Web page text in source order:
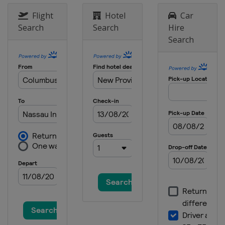
5 - 8 January 2023 Sentry
Tournament of Champions
12 - 15 January 2023 Sony Open
United States Honolulu
19 - 22 January 2023 The American
United States La Quinta
25 - 28 January 2023 Farmers
Insurance Open
United States San Diego
2 - 5 February 2023 AT&T Pebble
Beach Pro-Am
United States Pebble Beach
9 - 12 February 2023 WM Phoenix
Open
Flight
Search
Hotel
Search
Car
Hire
Search